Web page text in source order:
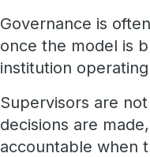
Governance is
once the model is
institution
Supervisors are
decisions are
accountable when